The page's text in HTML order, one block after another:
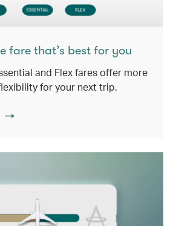
fare that’s best for you
and Flex fares offer more
for your next trip.